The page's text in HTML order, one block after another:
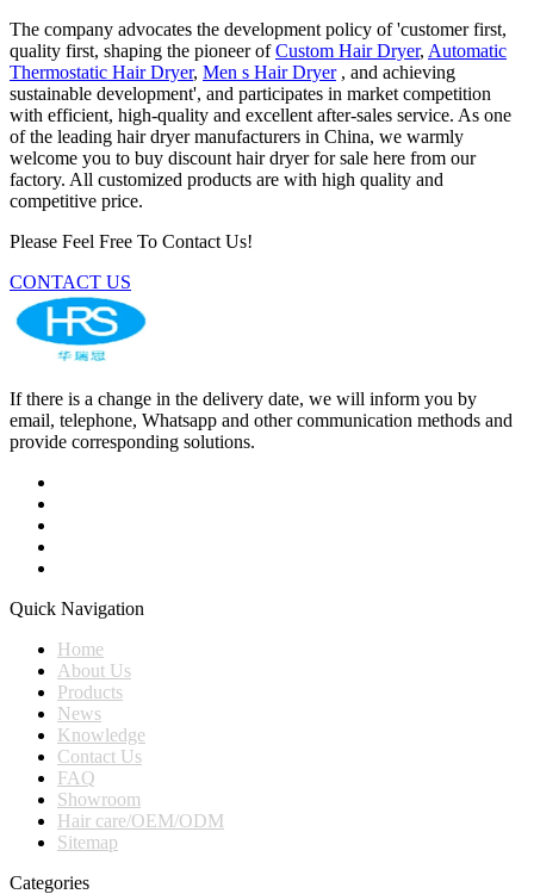
The company advocates the development policy of 'customer first,
quality first, shaping the pioneer ofCustom Hair Dryer, Automatic
Thermostatic Hair Dryer, Men s Hair Dryer, and achieving
sustainable development', and participates in market competition
with efficient, high-quality and excellent after-sales service. As one
of the leading hair dryer manufacturers in China, we warmly
welcome you to buy discount hair dryer for sale here from our
factory. All customized products are with high quality and
competitive price.
Please Feel Free To Contact Us!
CONTACT US
If there is a change in the delivery date, we will inform you by
email, telephone, Whatsapp and other communication methods and
provide corresponding solutions.
Quick Navigation
Home
About Us
Products
News
Knowledge
Contact Us
FAQ
Showroom
Hair care/OEM/ODM
Sitemap
Categories